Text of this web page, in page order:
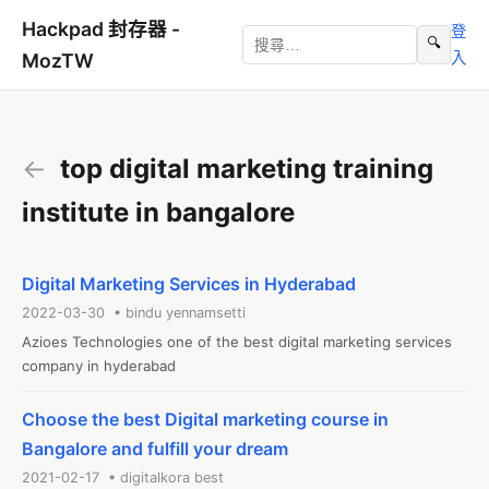
Hackpad 封存器 -
MozTW
🔍
登
入
← top digital marketing training
institute in bangalore
Digital Marketing Services in Hyderabad
2022-03-30 • bindu yennamsetti
Azioes Technologies one of the best digital marketing services
company in hyderabad
Choose the best Digital marketing course in
Bangalore and fulfill your dream
2021-02-17 • digitalkora best